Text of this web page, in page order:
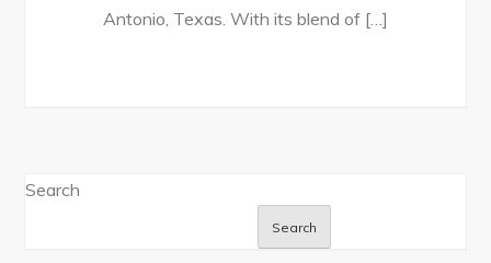
Antonio, Texas. With its blend of […]
Search
Search